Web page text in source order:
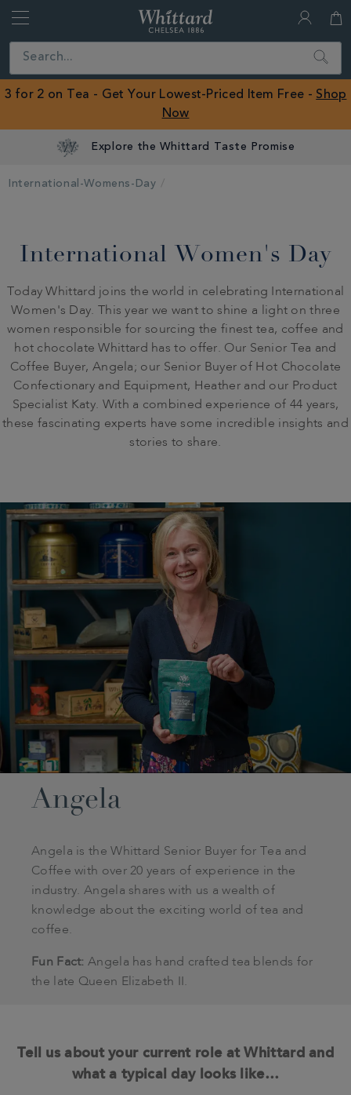
Close
ROW
Search
3 for 2 on Tea - Get Your Lowest-Priced Item Free - Shop
Now
Explore the Whittard Taste Promise
International-Womens-Day
International Women's Day
Today Whittard joins the world in celebrating International
Women's Day. This year we want to shine a light on three
women responsible for sourcing the finest tea, coffee and
hot chocolate Whittard has to offer. Our Senior Tea and
Coffee Buyer, Angela; our Senior Buyer of Hot Chocolate
Confectionary and Equipment, Heather and our Product
Specialist Katy. With a combined experience of 44 years,
these fascinating experts have some incredible insights and
stories to share.
Angela
Angela is the Whittard Senior Buyer for Tea and
Coffee with over 20 years of experience in the
industry. Angela shares with us a wealth of
knowledge about the exciting world of tea and
coffee.
Fun Fact: Angela has hand crafted tea blends for
the late Queen Elizabeth II.
Tell us about your current role at Whittard and
what a typical day looks like…